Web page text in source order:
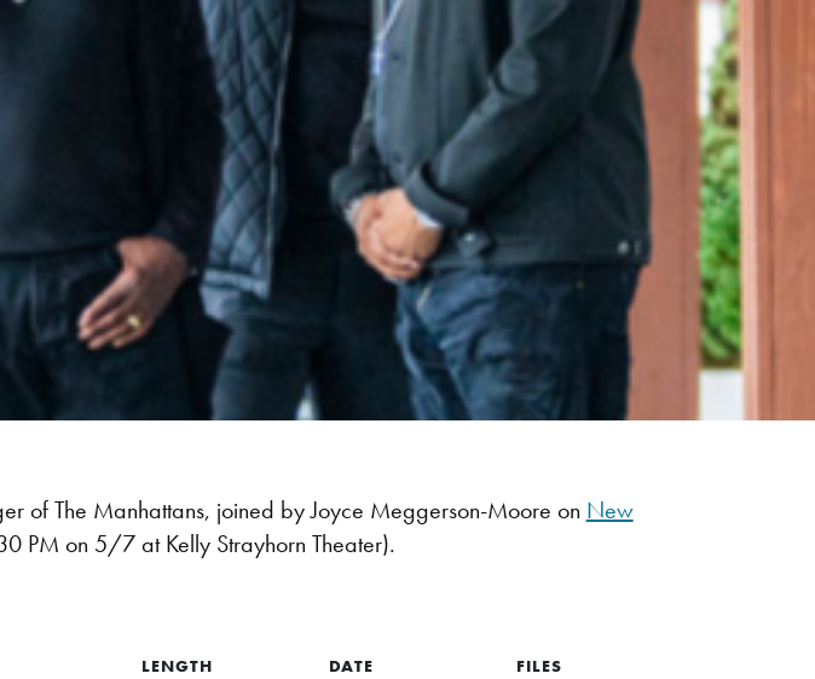
of The Manhattans, joined by Joyce Meggerson-Moore on New
PM on 5/7 at Kelly Strayhorn Theater).
LENGTH DATE FILES